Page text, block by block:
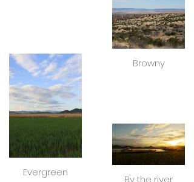
Browny
Evergreen
By the river